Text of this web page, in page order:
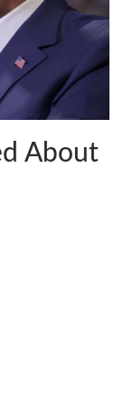
About